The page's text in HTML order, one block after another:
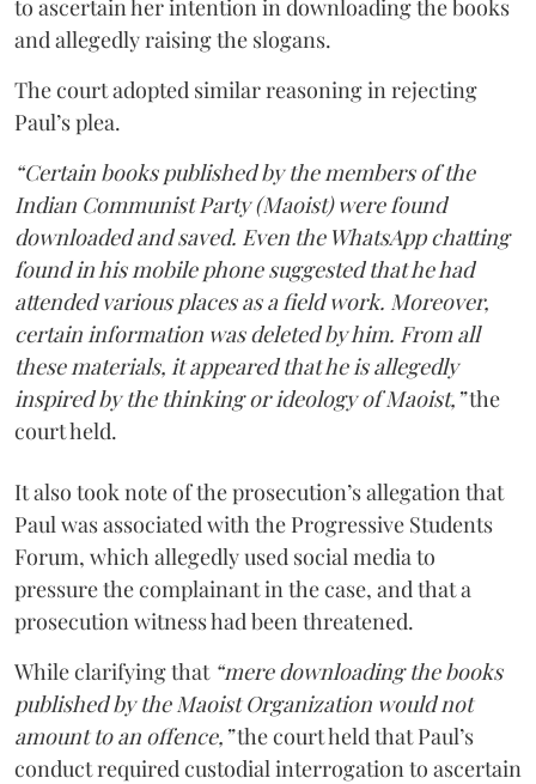
to ascertain her intention in downloading the books
and allegedly raising the slogans.
The court adopted similar reasoning in rejecting
Paul’s plea.
“Certain books published by the members of the
Indian Communist Party (Maoist) were found
downloaded and saved. Even the WhatsApp chatting
found in his mobile phone suggested that he had
attended various places as a field work. Moreover,
certain information was deleted by him. From all
these materials, it appeared that he is allegedly
inspired by the thinking or ideology of Maoist,”the
court held.
It also took note of the prosecution’s allegation that
Paul was associated with the Progressive Students
Forum, which allegedly used social media to
pressure the complainant in the case, and that a
prosecution witness had been threatened.
While clarifying that “mere downloading the books
published by the Maoist Organization would not
amount to an offence,”the court held that Paul’s
conduct required custodial interrogation to ascertain